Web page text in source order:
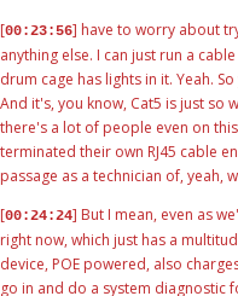
[00:23:56] have to worry about
anything else. I can just run a
drum cage has lights in it. Yeah.
And it's, you know, Cat5 is just so
there's a lot of people even on
terminated their own RJ45 cable
passage as a technician of, yeah,
[00:24:24] But I mean, even as
right now, which just has a
device, POE powered, also
go in and do a system diagnostic